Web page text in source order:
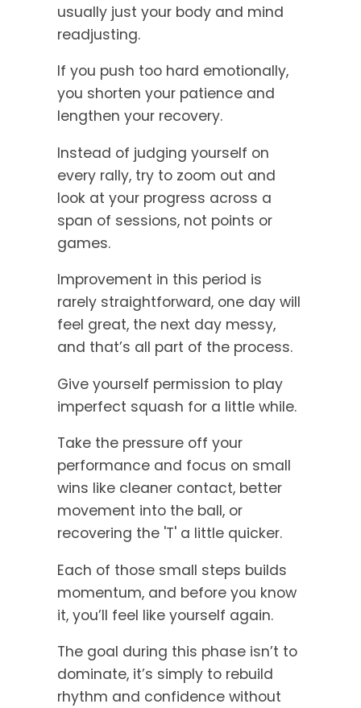
usually just your body and mind
readjusting.
If you push too hard emotionally,
you shorten your patience and
lengthen your recovery.
Instead of judging yourself on
every rally, try to zoom out and
look at your progress across a
span of sessions, not points or
games.
Improvement in this period is
rarely straightforward, one day will
feel great, the next day messy,
and that’s all part of the process.
Give yourself permission to play
imperfect squash for a little while.
Take the pressure off your
performance and focus on small
wins like cleaner contact, better
movement into the ball, or
recovering the 'T' a little quicker.
Each of those small steps builds
momentum, and before you know
it, you’ll feel like yourself again.
The goal during this phase isn’t to
dominate, it’s simply to rebuild
rhythm and confidence without